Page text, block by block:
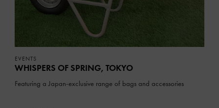
EVENTS
WHISPERS OF SPRING, TOKYO
Featuring a Japan-exclusive range of bags and accessories